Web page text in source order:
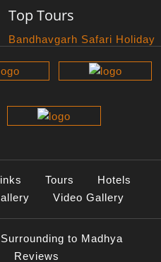
Top Tours
Bandhavgarh Safari Holiday
Photography Tour
Central India Classics
Grand Malwa Tour
Kanha Bandhavgarh Tour
Kanha Pench Tour
Panna Bandhavgarh Tour
Tour
Tours
Hotels
Video Gallery
Surrounding to Madhya
Reviews